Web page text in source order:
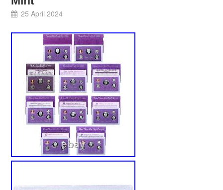
25 April 2024